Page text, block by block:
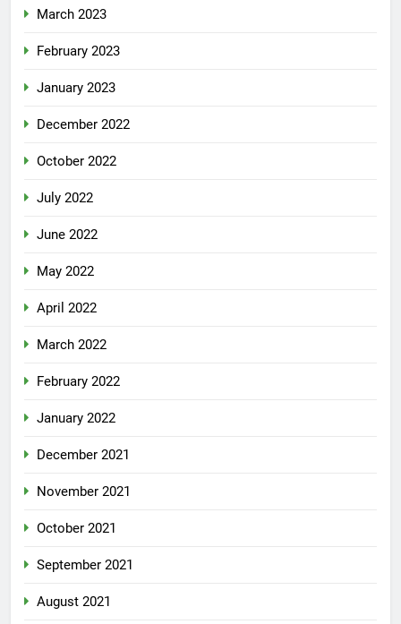
March 2023
February 2023
January 2023
December 2022
October 2022
July 2022
June 2022
May 2022
April 2022
March 2022
February 2022
January 2022
December 2021
November 2021
October 2021
September 2021
August 2021